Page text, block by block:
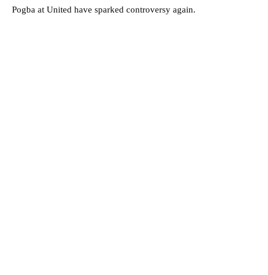
Pogba at United have sparked controversy again.